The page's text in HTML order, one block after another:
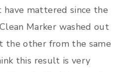
mattered since the
Marker washed out
the other from the same
this result is very